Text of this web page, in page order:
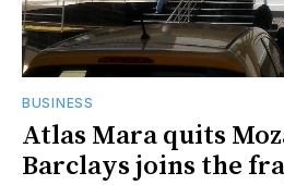
BUSINESS
Atlas Mara quits
Barclays joins the